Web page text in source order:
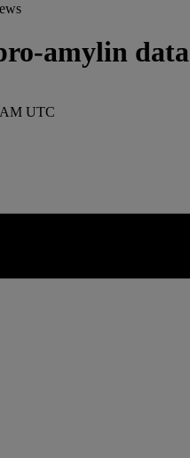
amylin data
AM UTC